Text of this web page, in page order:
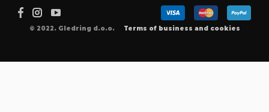
© 2022. Gledring d.o.o. Terms of business and cookies